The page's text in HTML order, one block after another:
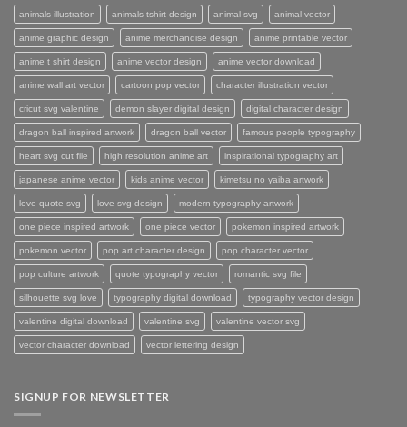
animals illustration animals tshirt design animal svg animal vector
anime graphic design anime merchandise design anime printable vector
anime t shirt design anime vector design anime vector download
anime wall art vector cartoon pop vector character illustration vector
cricut svg valentine demon slayer digital design digital character design
dragon ball inspired artwork dragon ball vector famous people typography
heart svg cut file high resolution anime art inspirational typography art
japanese anime vector kids anime vector kimetsu no yaiba artwork
love quote svg love svg design modern typography artwork
one piece inspired artwork one piece vector pokemon inspired artwork
pokemon vector pop art character design pop character vector
pop culture artwork quote typography vector romantic svg file
silhouette svg love typography digital download typography vector design
valentine digital download valentine svg valentine vector svg
vector character download vector lettering design
SIGNUP FOR NEWSLETTER